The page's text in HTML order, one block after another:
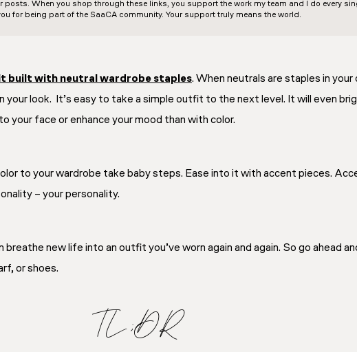
When you shop through these links, you support the work my team and I do every
for being part of the SaaCA community. Your support truly means the world.
built with neutral wardrobe staples. When neutrals are staples in your
your look. It’s easy to take a simple outfit to the next level. It will even
your face or enhance your mood than with color.
to your wardrobe take baby steps. Ease into it with accent pieces.
– your personality.
new life into an outfit you’ve worn again and again. So go ahead
or shoes.
TL;DR